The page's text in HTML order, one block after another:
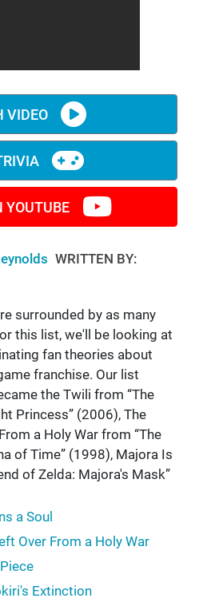
VIDEO
YOUTUBE
WRITTEN BY:
surrounded by as many
this list, we'll be looking at
fan theories about
franchise. Our list
the Twili from “The
Princess” (2006), The
a Holy War from “The
of Time” (1998), Majora Is
of Zelda: Majora's Mask”
a Soul
Over From a Holy War
Extinction